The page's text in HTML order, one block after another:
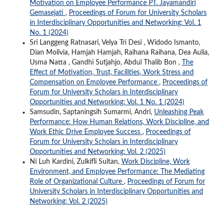
Motivation on Employee Performance PT. Jayamandiri
Gemasejati , Proceedings of Forum for University Scholars
in Interdisciplinary Opportunities and Networking: Vol. 1
No. 1 (2024)
Sri Langgeng Ratnasari, Velya Tri Desi , Widodo Ismanto,
Dian Molivia, Hamjah Hamjah, Raihana Raihana, Dea Aulia,
Usma Natta , Gandhi Sutjahjo, Abdul Thalib Bon ,
The
Effect of Motivation, Trust, Facilities, Work Stress and
Compensation on Employee Performance , Proceedings of
Forum for University Scholars in Interdisciplinary
Opportunities and Networking: Vol. 1 No. 1 (2024)
Samsudin, Saptaningsih Sumarmi, Andri, Unleashing Peak
Performance: How Human Relations, Work Discipline, and
Work Ethic Drive Employee Success , Proceedings of
Forum for University Scholars in Interdisciplinary
Opportunities and Networking: Vol. 2 (2025)
Ni Luh Kardini, Zulkifli Sultan, Work Discipline, Work
Environment, and Employee Performance: The Mediating
Role of Organizational Culture , Proceedings of Forum for
University Scholars in Interdisciplinary Opportunities and
Networking: Vol. 2 (2025)